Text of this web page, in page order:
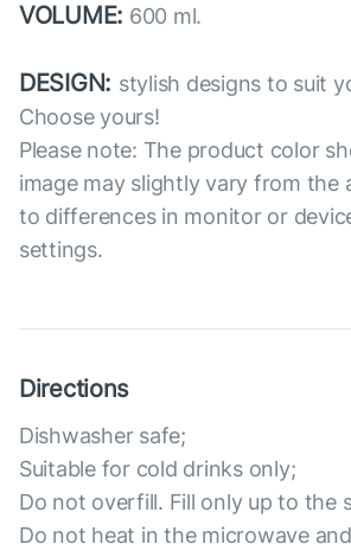
VOLUME: 600 ml.
DESIGN: stylish designs to suit
Choose yours!
Please note: The product color
image may slightly vary from the
to differences in monitor or
settings.
Directions
Dishwasher safe;
Suitable for cold drinks only;
Do not overfill. Fill only up to the
Do not heat in the microwave